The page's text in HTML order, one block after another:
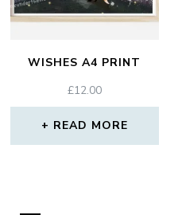
WISHES A4 PRINT
£12.00
READ MORE